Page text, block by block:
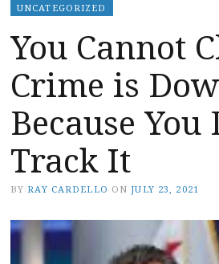
UNCATEGORIZED
You Cannot
Crime is
Because You
Track It
BY RAY CARDELLO ON JULY 23, 2021